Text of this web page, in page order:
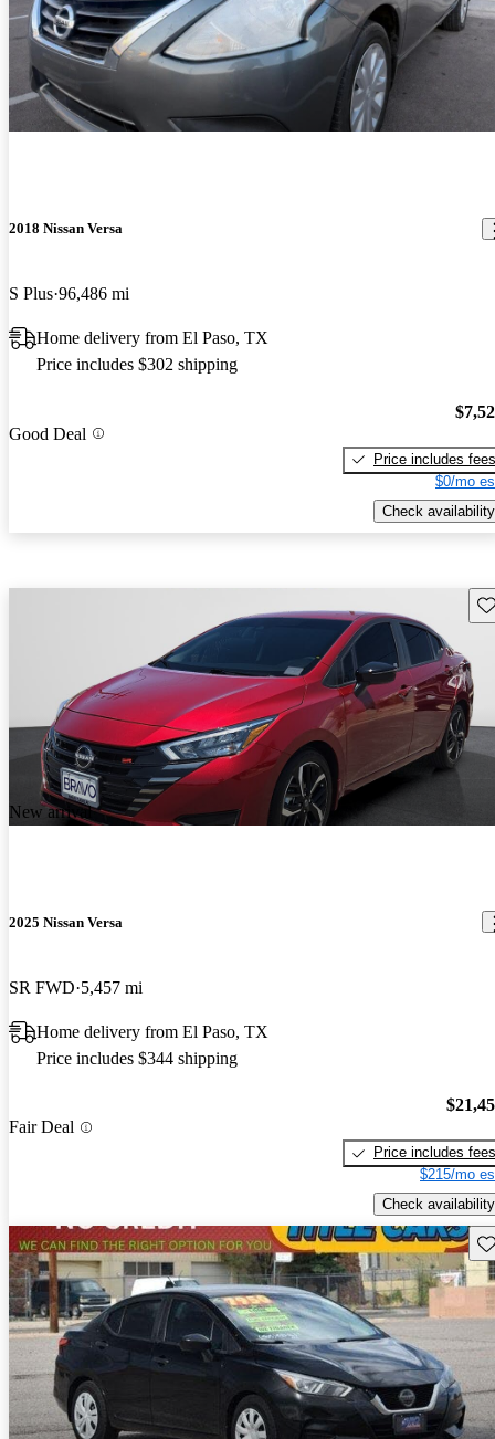
2018 Nissan Versa
S Plus 96,486 mi
Home delivery from El Paso, TX
Price includes $302 shipping
Good Deal
Price includes fees
$0/mo
Check availability
New arrival
2025 Nissan Versa
SR FWD 5,457 mi
Home delivery from El Paso, TX
Price includes $344 shipping
Fair Deal
Price includes fees
$215/mo
Check availability